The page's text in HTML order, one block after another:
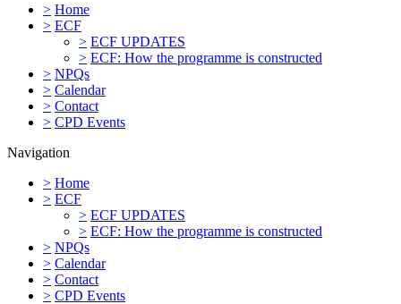
> Home
> ECF
> ECF UPDATES
> ECF: How the programme is constructed
> NPQs
> Calendar
> Contact
> CPD Events
Navigation
> Home
> ECF
> ECF UPDATES
> ECF: How the programme is constructed
> NPQs
> Calendar
> Contact
> CPD Events